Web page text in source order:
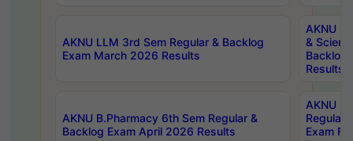
AKNU LLM 3rd Sem Regular & Backlog
Exam March 2026 Results
AKNU
&
Backlog
Results
AKNU B.Pharmacy 6th Sem Regular &
Backlog Exam April 2026 Results
AKNU
Regular
Exam